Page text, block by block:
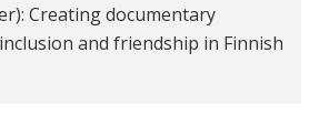
Creating documentary
and friendship in Finnish